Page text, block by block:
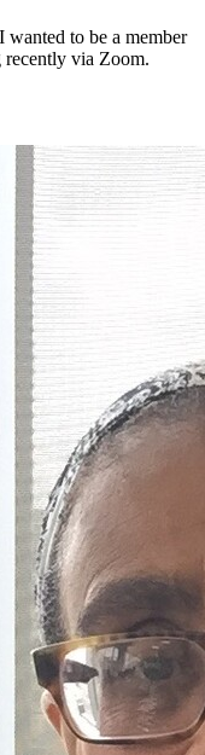
wanted to be a member
recently via Zoom.